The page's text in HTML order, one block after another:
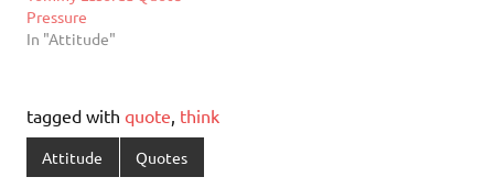
Pressure
In "Attitude"
tagged with quote, think
Attitude Quotes